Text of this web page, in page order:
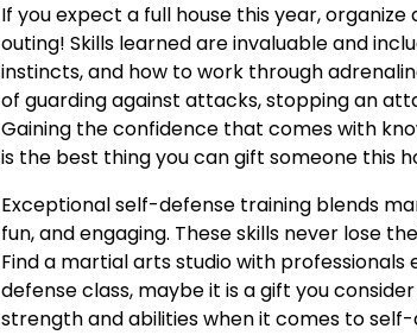
If you expect a full house this year,
outing! Skills learned are invaluable and
instincts, and how to work through
of guarding against attacks, stopping an
Gaining the confidence that comes with
is the best thing you can gift someone this
Exceptional self-defense training blends
fun, and engaging. These skills never lose
Find a martial arts studio with
defense class, maybe it is a gift you
strength and abilities when it comes to self-